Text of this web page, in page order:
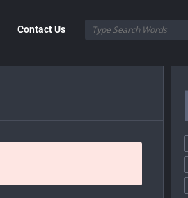
Contact Us